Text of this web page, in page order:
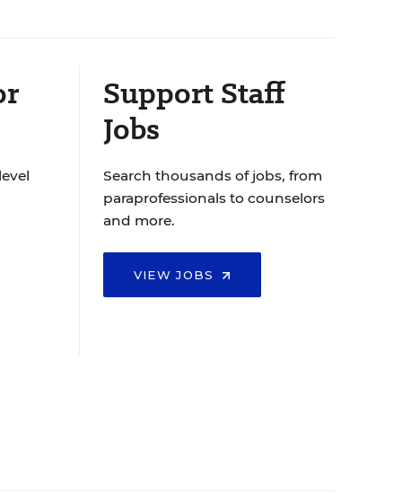
Support Staff
Jobs
Search thousands of jobs, from
paraprofessionals to counselors
and more.
VIEW JOBS